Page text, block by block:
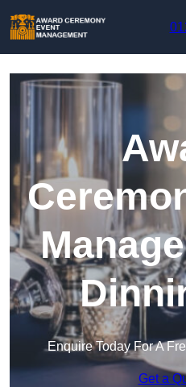
Enquire Today For A
Get a